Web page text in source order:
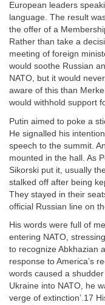
European leaders
language. The result
the offer of a
Rather than take a
meeting of foreign
would soothe Russian
NATO, but it would
aware of this than
would withhold support
Putin aimed to poke a
He signalled his
speech to the summit.
mounted in the hall. As
Sikorski put it, usually
stalked off after being
They stayed in their
official Russian line on
His words were full of
entering NATO,
to recognize Abkhazian
response to America’s
words caused a
Ukraine into NATO, he
verge of extinction’.17